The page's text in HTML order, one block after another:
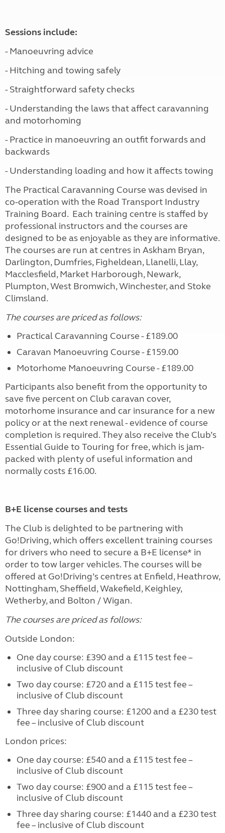
Sessions include:
- Manoeuvring advice
- Hitching and towing safely
- Straightforward safety checks
- Understanding the laws that affect caravanning
and motorhoming
- Practice in manoeuvring an outfit forwards and
backwards
- Understanding loading and how it affects towing
The Practical Caravanning Course was devised in
co-operation with the Road Transport Industry
Training Board. Each training centre is staffed by
professional instructors and the courses are
designed to be as enjoyable as they are informative.
The courses are run at centres in Askham Bryan,
Darlington, Dumfries, Figheldean, Llanelli, Llay,
Macclesfield, Market Harborough, Newark,
Plumpton, West Bromwich, Winchester, and Stoke
Climsland.
The courses are priced as follows:
Practical Caravanning Course - £189.00
Caravan Manoeuvring Course - £159.00
Motorhome Manoeuvring Course - £189.00
Participants also benefit from the opportunity to
save five percent on Club caravan cover,
motorhome insurance and car insurance for a new
policy or at the next renewal - evidence of course
completion is required. They also receive the Club’s
Essential Guide to Touring for free, which is jam-
packed with plenty of useful information and
normally costs £16.00.
B+E license courses and tests
The Club is delighted to be partnering with
Go!Driving, which offers excellent training courses
for drivers who need to secure a B+E license* in
order to tow larger vehicles. The courses will be
offered at Go!Driving’s centres at Enfield, Heathrow,
Nottingham, Sheffield, Wakefield, Keighley,
Wetherby, and Bolton / Wigan.
The courses are priced as follows:
Outside London:
One day course: £390 and a £115 test fee –
inclusive of Club discount
Two day course: £720 and a £115 test fee –
inclusive of Club discount
Three day sharing course: £1200 and a £230 test
fee – inclusive of Club discount
London prices:
One day course: £540 and a £115 test fee –
inclusive of Club discount
Two day course: £900 and a £115 test fee –
inclusive of Club discount
Three day sharing course: £1440 and a £230 test
fee – inclusive of Club discount